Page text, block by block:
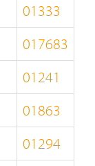
01333
017683
01241
01863
01294